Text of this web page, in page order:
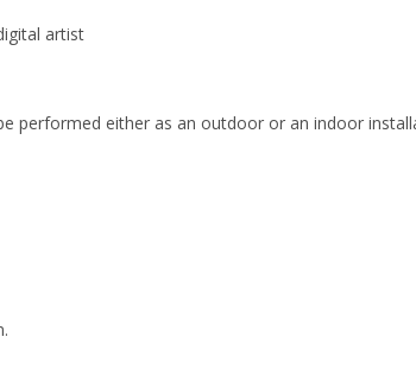
artist
performed either as an outdoor or an indoor